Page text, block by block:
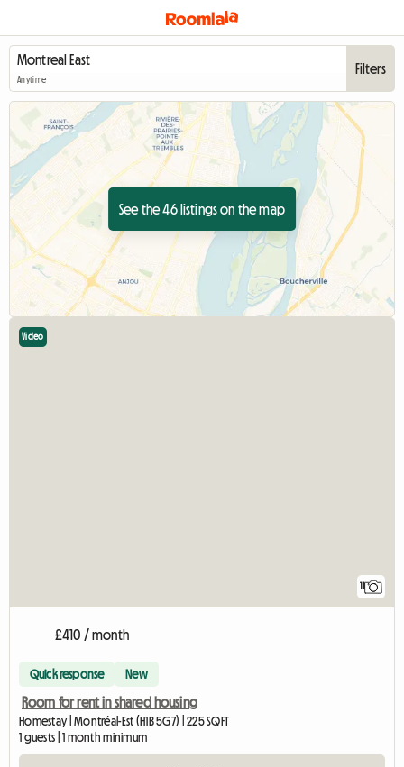
Anytime
Filters
See the 46 listings on the map
11
Video
£410 / month
Quick response New
Room for rent in shared housing
Homestay | Montréal-Est (H1B 5G7) | 225 SQFT
1 guests | 1 month minimum